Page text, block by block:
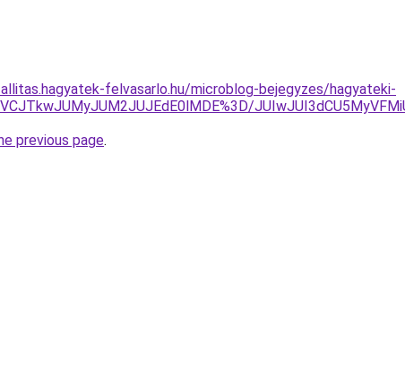
felvasarlo.hu/microblog-bejegyzes/hagyateki-
previous page.